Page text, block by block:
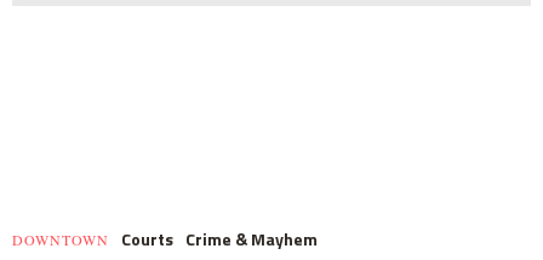
DOWNTOWN Courts Crime & Mayhem